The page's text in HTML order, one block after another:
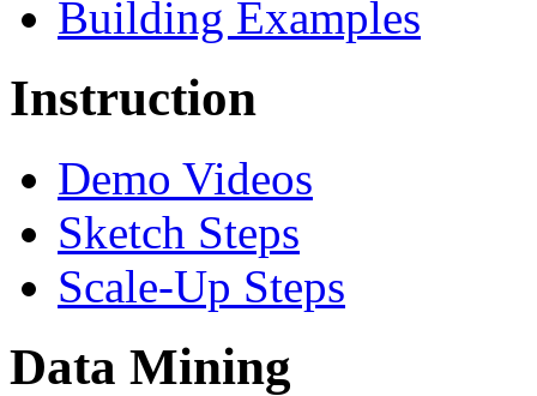
Building Examples
Instruction
Demo Videos
Sketch Steps
Scale-Up Steps
Data Mining